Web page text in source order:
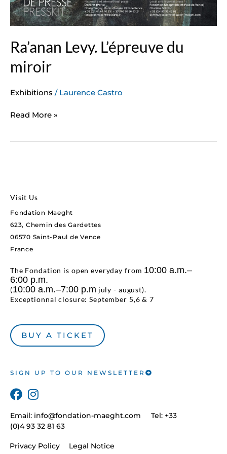
Ra’anan Levy. L’épreuve du
miroir
Exhibitions / Laurence Castro
Read More »
Visit Us
Fondation Maeght
623, Chemin des Gardettes
06570 Saint-Paul de Vence
France
The Fondation is open everyday from 10:00 a.m.–
6:00 p.m.
(10:00 a.m.–7:00 p.m july - august).
Exceptionnal closure: September 5,6 & 7
BUY A TICKET
SIGN UP TO OUR NEWSLETTER
Privacy Policy Legal Notice
Email: info@fondation-maeght.com Tel: +33
(0)4 93 32 81 63